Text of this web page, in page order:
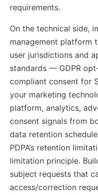
requirements.
On the technical side,
management platform
user jurisdictions and
standards — GDPR
compliant consent for
your marketing
platform, analytics,
consent signals from
data retention
PDPA’s retention
limitation principle.
subject requests that
access/correction